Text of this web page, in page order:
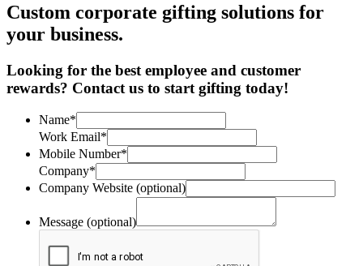
Custom corporate gifting solutions for
your business.
Looking for the best employee and customer
rewards? Contact us to start gifting today!
Name*
Work Email*
Mobile Number*
Company*
Company Website (optional)
Message (optional)